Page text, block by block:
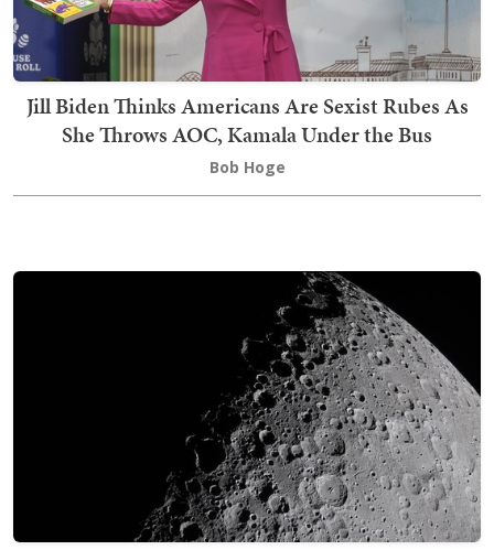
Jill Biden Thinks Americans Are Sexist Rubes As
She Throws AOC, Kamala Under the Bus
Bob Hoge